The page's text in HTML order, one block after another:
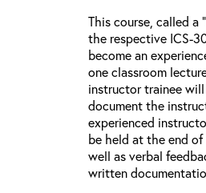
This course, called a
the respective ICS-
become an
one classroom
instructor trainee will
document the
experienced
be held at the end
well as verbal
written